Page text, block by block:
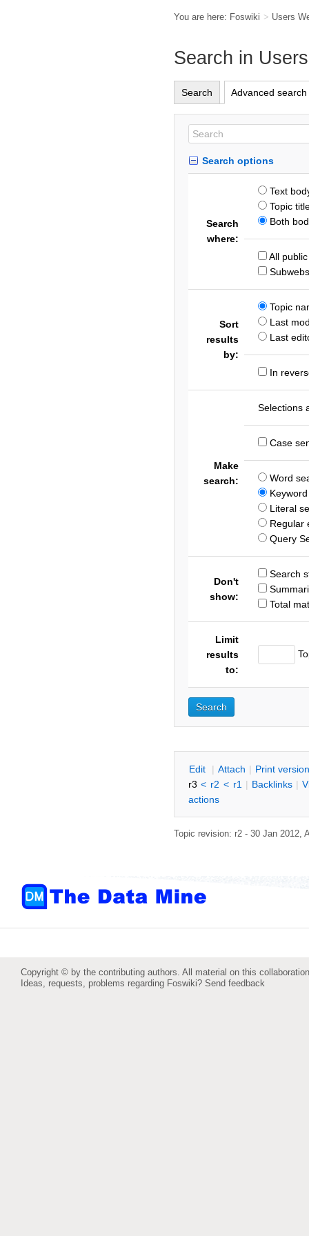
You are here: Foswiki > Users
Search in
Search Advanced search
Search options
Search
where:
Text
Topic
Both
All
Subwebs
Sort
results
by:
Topic
Last
Last
In
Make
search:
Selections
Case
Word
Literal
Regular
Query
Don't
show:
Search
Total
Limit
results
to:
Edit | Attach | Print version
r3 < r2 < r1 | Backlinks | V
actions
Topic revision: r2 - 30 Jan 2012,
Copyright © by the contributing authors. All material on this
Ideas, requests, problems regarding Foswiki? Send feedback